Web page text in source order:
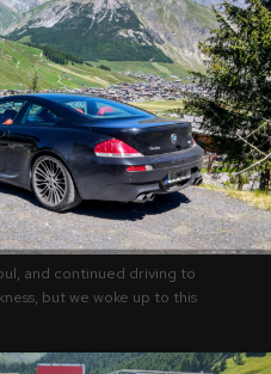
and continued driving to
but we woke up to this